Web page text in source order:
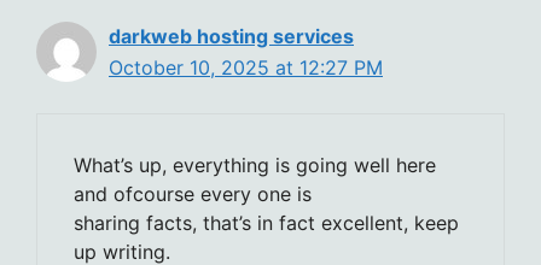
darkweb hosting services
October 10, 2025 at 12:27 PM
What’s up, everything is going well here
and ofcourse every one is
sharing facts, that’s in fact excellent, keep
up writing.